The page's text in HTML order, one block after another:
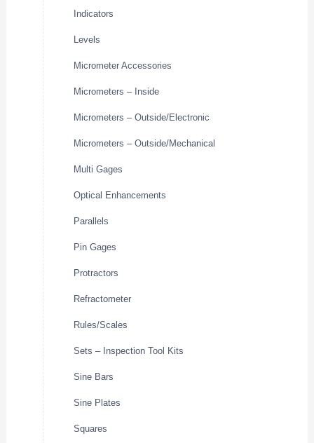
Indicators
Levels
Micrometer Accessories
Micrometers – Inside
Micrometers – Outside/Electronic
Micrometers – Outside/Mechanical
Multi Gages
Optical Enhancements
Parallels
Pin Gages
Protractors
Refractometer
Rules/Scales
Sets – Inspection Tool Kits
Sine Bars
Sine Plates
Squares